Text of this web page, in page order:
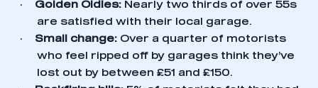
·
Golden Oldies: Nearly two thirds of over 55s
are satisfied with their local garage.
·
Small change: Over a quarter of motorists
who feel ripped off by garages think they’ve
lost out by between £51 and £150.